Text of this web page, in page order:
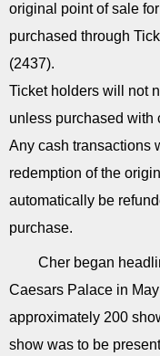
original point of sale
purchased through
(2437).
Ticket holders will not
unless purchased with
Any cash transactions
redemption of the
automatically be
purchase.
Cher began
Caesars Palace in
approximately 200
show was to be